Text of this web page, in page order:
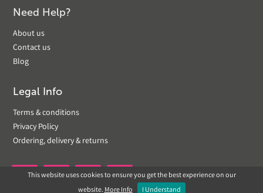
Need Help?
About us
Contact us
Blog
Legal Info
Terms & conditions
Privacy Policy
Ordering, delivery & returns
 
This website uses cookies to ensure you get the best experience on our
website.More Info I Understand